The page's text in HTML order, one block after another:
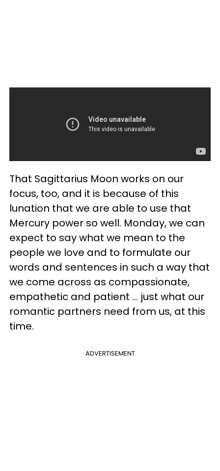
That Sagittarius Moon works on our
focus, too, and it is because of this
lunation that we are able to use that
Mercury power so well. Monday, we can
expect to say what we mean to the
people we love and to formulate our
words and sentences in such a way that
we come across as compassionate,
empathetic and patient ... just what our
romantic partners need from us, at this
time.
ADVERTISEMENT